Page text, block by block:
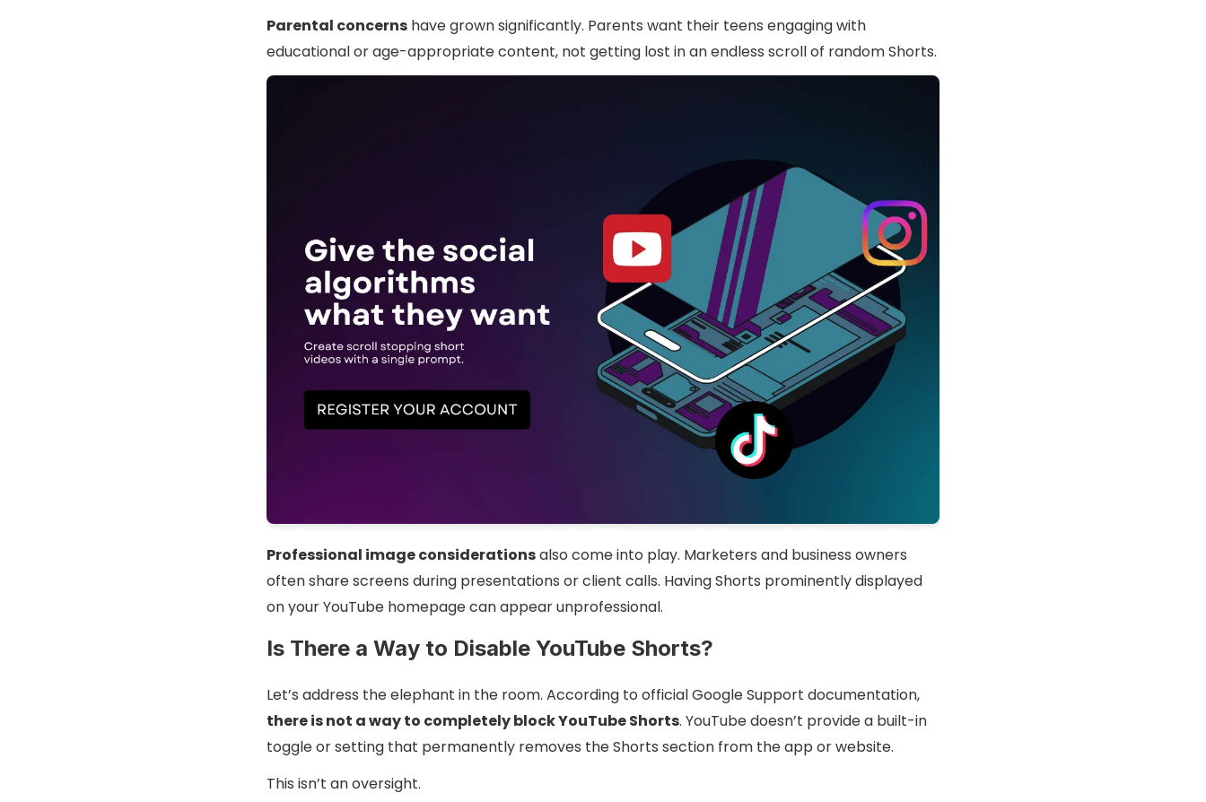
Parental concerns have grown significantly. Parents want their teens engaging with
educational or age-appropriate content, not getting lost in an endless scroll of random Shorts.
Professional image considerationsalso come into play. Marketers and business owners
often share screens during presentations or client calls. Having Shorts prominently displayed
on your YouTube homepage can appear unprofessional.
Is There a Way to Disable YouTube Shorts?
Let’s address the elephant in the room. According to official Google Support documentation,
there is not a way to completely block YouTube Shorts. YouTube doesn’t provide a built-in
toggle or setting that permanently removes the Shorts section from the app or website.
This isn’t an oversight.